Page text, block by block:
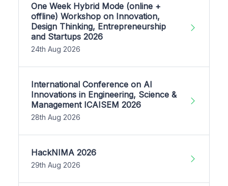
One Week Hybrid Mode (online +
offline) Workshop on Innovation,
Design Thinking, Entrepreneurship
and Startups 2026
24th Aug 2026
International Conference on AI
Innovations in Engineering, Science &
Management ICAISEM 2026
28th Aug 2026
HackNIMA 2026
29th Aug 2026